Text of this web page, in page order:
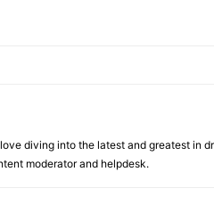
diving into the latest and greatest in
moderator and helpdesk.